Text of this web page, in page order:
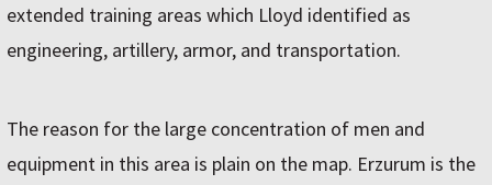
extended training areas which Lloyd identified as
engineering, artillery, armor, and transportation.
The reason for the large concentration of men and
equipment in this area is plain on the map. Erzurum is the